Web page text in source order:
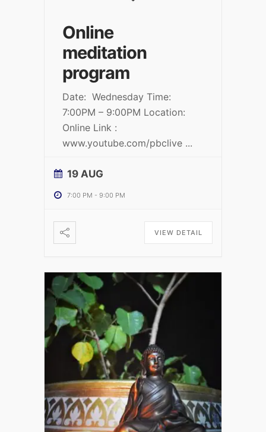
Online
meditation
program
Date: Wednesday Time:
7:00PM – 9:00PM Location:
Online Link :
www.youtube.com/pbclive ...
19 AUG
7:00 PM - 9:00 PM
VIEW DETAIL